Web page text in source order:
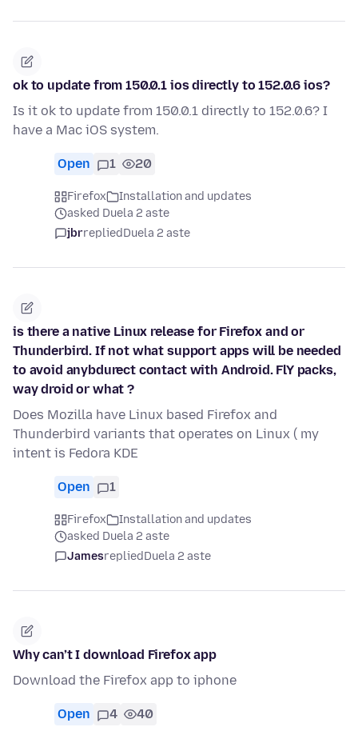
ok to update from 150.0.1 ios directly to 152.0.6 ios?
Is it ok to update from 150.0.1 directly to 152.0.6? I
have a Mac iOS system.
Open 1 20
Firefox
Installation and updates
asked Duela 2 aste
jbrrepliedDuela 2 aste
is there a native Linux release for Firefox and or
Thunderbird. If not what support apps will be needed
to avoid anybdurect contact with Android. FlY packs,
way droid or what ?
Does Mozilla have Linux based Firefox and
Thunderbird variants that operates on Linux ( my
intent is Fedora KDE
Open 1
Firefox
Installation and updates
asked Duela 2 aste
JamesrepliedDuela 2 aste
Why can’t I download Firefox app
Download the Firefox app to iphone
Open 4 40